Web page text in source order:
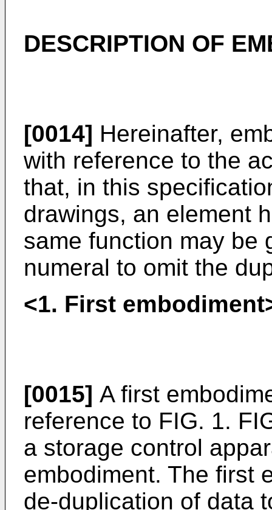
DESCRIPTION OF
[0014] Hereinafter,
with reference to the
that, in this
drawings, an element
same function may be
numeral to omit the
<1. First
[0015] A first
reference to FIG. 1.
a storage control
embodiment. The first
de-duplication of data